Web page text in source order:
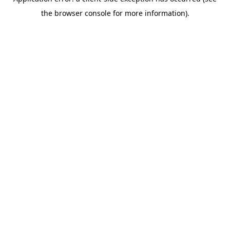
the browser console for more information).